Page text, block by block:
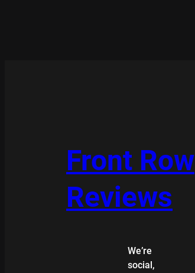
Front Row
Reviews
We’re
social,